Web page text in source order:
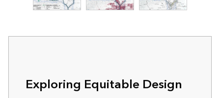
Exploring Equitable Design